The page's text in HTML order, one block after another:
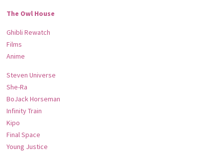
The Owl House
Ghibli Rewatch
Films
Anime
Steven Universe
She-Ra
BoJack Horseman
Infinity Train
Kipo
Final Space
Young Justice